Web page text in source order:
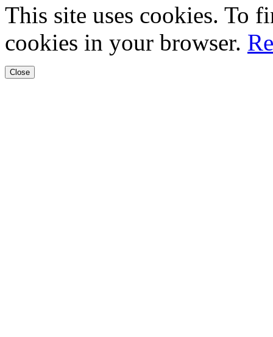
This site uses cookies. To
cookies in your browser.